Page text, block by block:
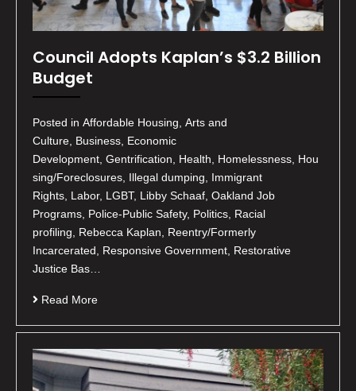
Council Adopts Kaplan’s $3.2 Billion
Budget
Posted in Affordable Housing, Arts and
Culture, Business, Economic
Development, Gentrification, Health, Homelessness, Hou
sing/Foreclosures, Illegal dumping, Immigrant
Rights, Labor, LGBT, Libby Schaaf, Oakland Job
Programs, Police-Public Safety, Politics, Racial
profiling, Rebecca Kaplan, Reentry/Formerly
Incarcerated, Responsive Government, Restorative
Justice Bas…
Read More